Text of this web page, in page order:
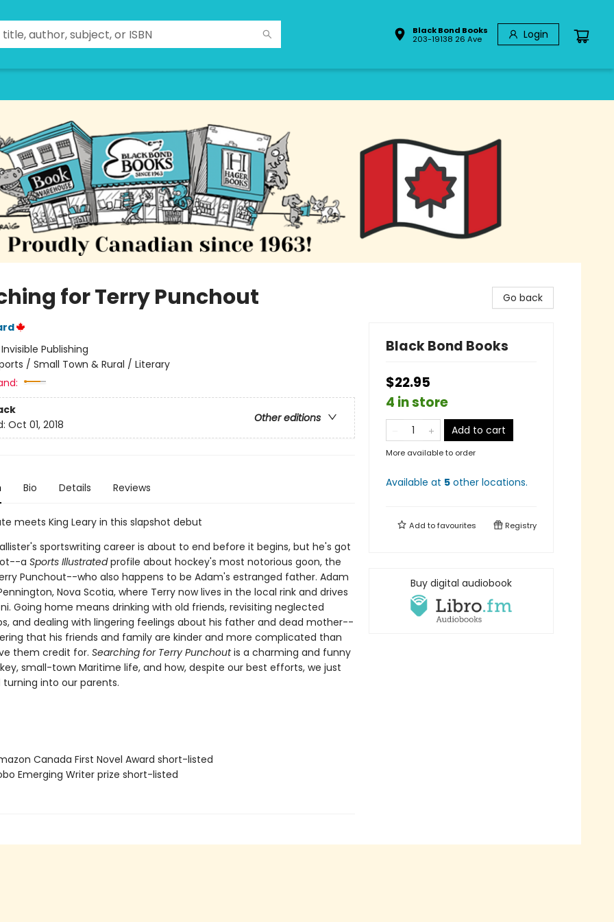
Black Bond Books
203-19138 26 Ave
Login
for Terry Punchout
Invisible Publishing
/ Small Town & Rural / Literary
Other editions
Oct 01, 2018
Bio Details Reviews
meets King Leary in this slapshot debut
sportswriting career is about to end before it begins, but he's got
a Sports Illustratedprofile about hockey's most notorious goon, the
Punchout--who also happens to be Adam's estranged father. Adam
Nova Scotia, where Terry now lives in the local rink and drives
Going home means drinking with old friends, revisiting neglected
and dealing with lingering feelings about his father and dead mother--
that his friends and family are kinder and more complicated than
them credit for. Searching for Terry Punchoutis a charming and funny
small-town Maritime life, and how, despite our best efforts, we just
into our parents.
Canada First Novel Award short-listed
Emerging Writer prize short-listed
Go back
Black Bond Books
$22.95
4 in store
Add to cart
More available to order
Available at 5 other locations.
Add tofavourites Registry
Buy digital audiobook